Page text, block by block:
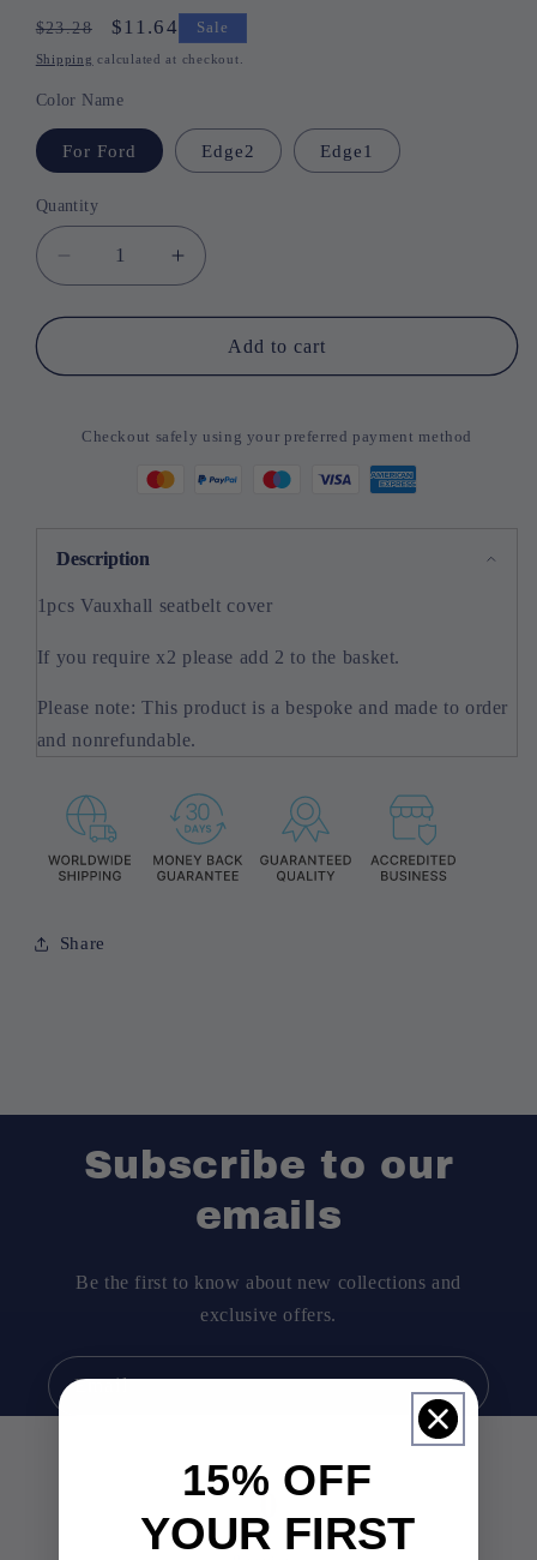
Regular
price
$23.28
Sale
price
$11.64 Sale
Shipping calculated at checkout.
Color Name
For Ford Edge2 Edge1
Quantity
Quantity
Decrease
quantity
for
Shoulder
Seatbelt
Increase
quantity
for
Vauxhall
Shoulder
Seatbelt
Cover
Add to cart
Checkout safely using your preferred payment method
Description
1pcs Vauxhall seatbelt cover
If you require x2 please add 2 to the basket.
Please note: This product is a bespoke and made to order
and nonrefundable.
Share
Subscribe to our
emails
Be the first to know about new collections and
exclusive offers.
Email
0
15% OFF
YOUR FIRST